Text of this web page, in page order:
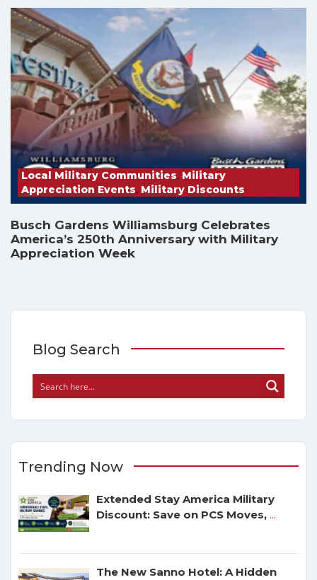
Local Military Communities, Military
Appreciation Events, Military Discounts
Busch Gardens Williamsburg Celebrates
America’s 250th Anniversary with Military
Appreciation Week
Blog Search
Trending Now
Extended Stay America Military
Discount: Save on PCS Moves, ...
The New Sanno Hotel: A Hidden